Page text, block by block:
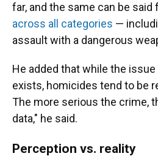
far, and the same can be
across all categories —
assault with a dangerous
He added that while the
exists, homicides tend to be
The more serious the crime,
data," he said.
Perception vs. reality